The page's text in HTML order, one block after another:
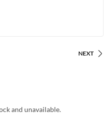
NEXT
and unavailable.